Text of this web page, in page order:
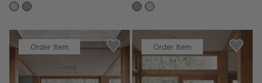
Order Item Order Item